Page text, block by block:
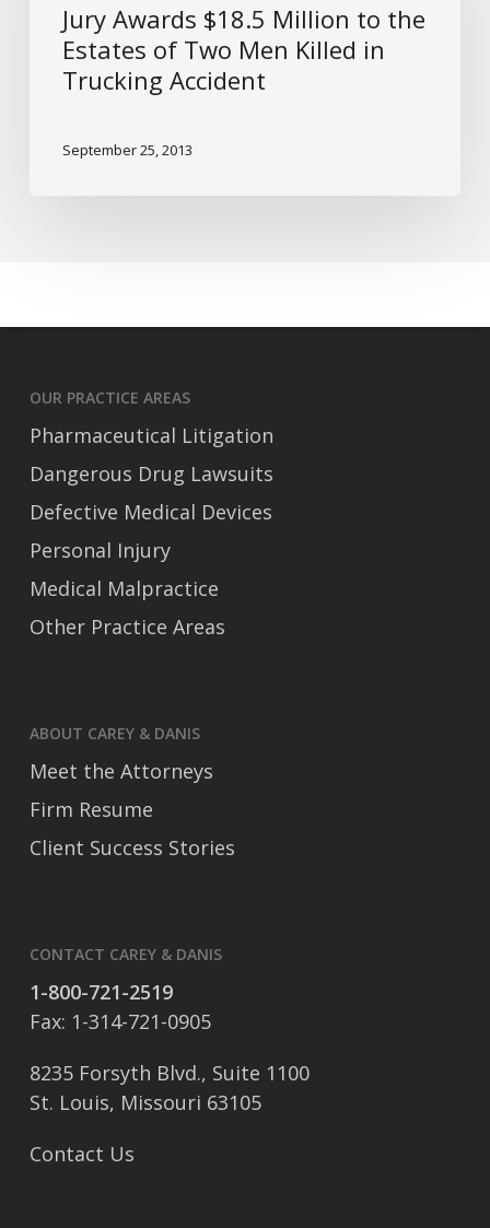
Estates
Two
Jury Awards $18.5 Million to the
Estates of Two Men Killed in
Trucking Accident
September 25, 2013
OUR PRACTICE AREAS
Pharmaceutical Litigation
Dangerous Drug Lawsuits
Defective Medical Devices
Personal Injury
Medical Malpractice
Other Practice Areas
ABOUT CAREY & DANIS
Meet the Attorneys
Firm Resume
Client Success Stories
CONTACT CAREY & DANIS
1-800-721-2519
Fax: 1-314-721-0905
8235 Forsyth Blvd., Suite 1100
St. Louis, Missouri 63105
Contact Us